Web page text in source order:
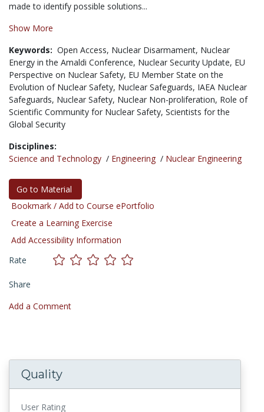
made to identify possible solutions...
Show More
Keywords: Open Access, Nuclear Disarmament, Nuclear
Energy in the Amaldi Conference, Nuclear Security Update, EU
Perspective on Nuclear Safety, EU Member State on the
Evolution of Nuclear Safety, Nuclear Safeguards, IAEA Nuclear
Safeguards, Nuclear Safety, Nuclear Non-proliferation, Role of
Scientific Community for Nuclear Safety, Scientists for the
Global Security
Disciplines:
Science and Technology / Engineering / Nuclear Engineering
Go to Material
Bookmark / Add to Course ePortfolio
Create a Learning Exercise
Add Accessibility Information
Rate
Share
Add a Comment
Quality
User Rating